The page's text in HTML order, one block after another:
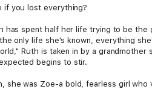
if you lost everything?
has spent half her life trying to be
only life she's known, everything
Ruth is taken in by a
begins to stir.
she was Zoe-a bold, fearless girl